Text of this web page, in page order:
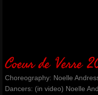
info
artistic director
Coeur de Verre
Choreography: Noelle
Dancers: (in video) Noelle